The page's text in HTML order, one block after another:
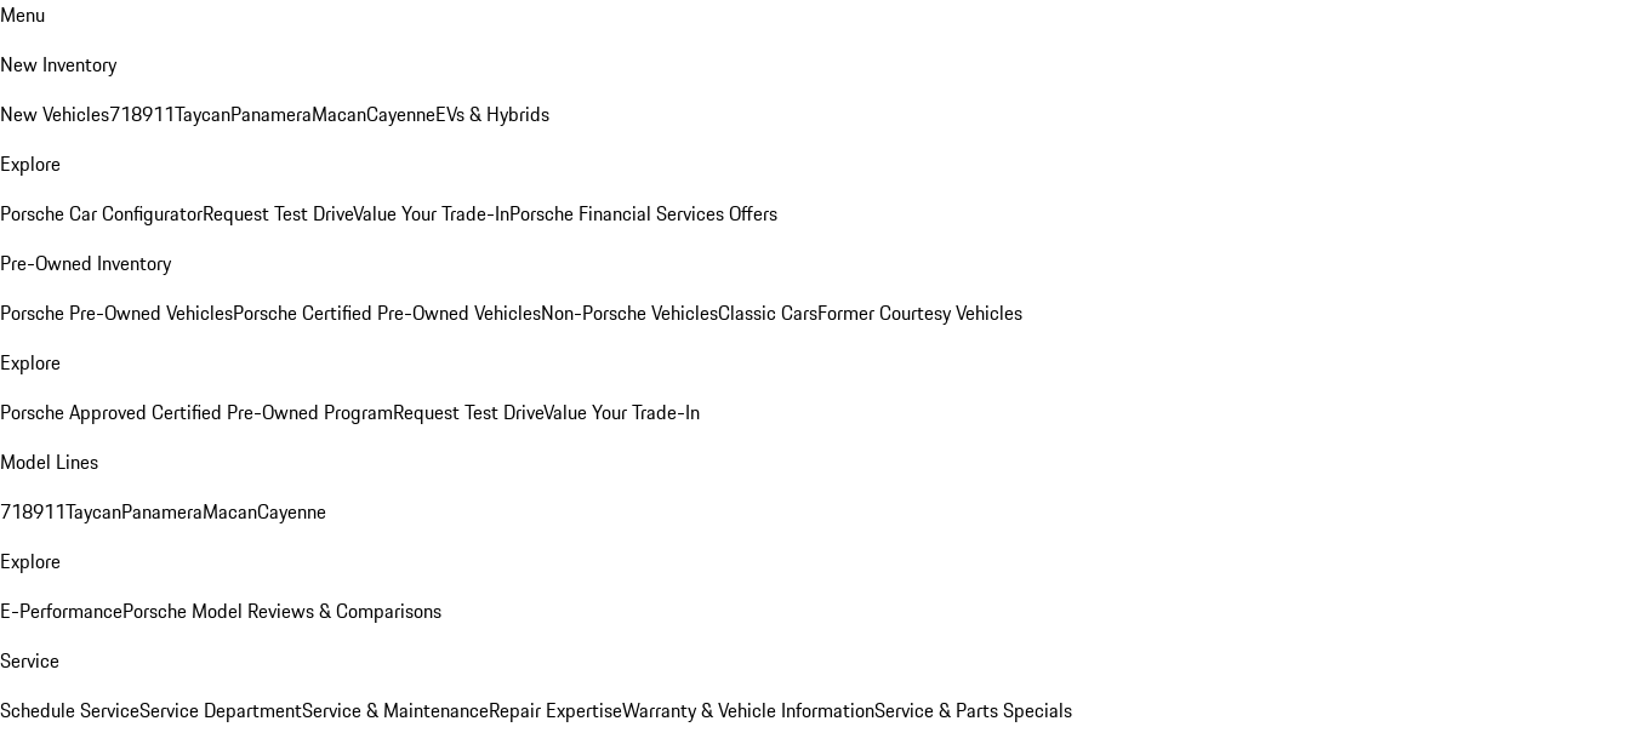
Menu
New Inventory
New Vehicles718911TaycanPanameraMacanCayenneEVs & Hybrids
Explore
Porsche Car ConfiguratorRequest Test DriveValue Your Trade-InPorsche Financial Services Offers
Pre-Owned Inventory
Porsche Pre-Owned VehiclesPorsche Certified Pre-Owned VehiclesNon-Porsche VehiclesClassic CarsFormer Courtesy Vehicles
Explore
Porsche Approved Certified Pre-Owned ProgramRequest Test DriveValue Your Trade-In
Model Lines
718911TaycanPanameraMacanCayenne
Explore
E-PerformancePorsche Model Reviews & Comparisons
Service
Schedule ServiceService DepartmentService & MaintenanceRepair ExpertiseWarranty & Vehicle InformationService & Parts Specials